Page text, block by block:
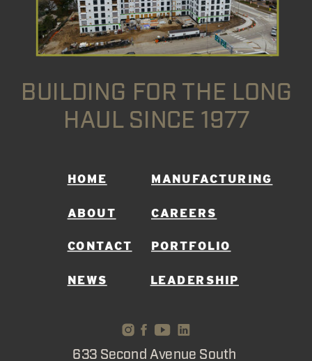
HOME
ABOUT
PORTFOLIO
CONTACT
CAREERS
MANUFACTURING
NEWS LEADERSHIP
633 Second Avenue South
BUILDING FOR THE LONG
HAUL SINCE 1977